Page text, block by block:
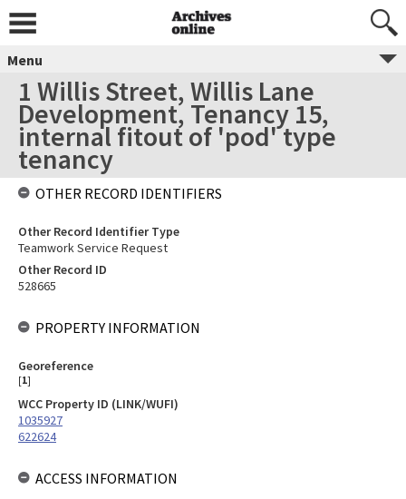
Menu
1 Willis Street, Willis Lane
Development, Tenancy 15,
internal fitout of 'pod' type
tenancy
OTHER RECORD IDENTIFIERS
Other Record Identifier Type
Teamwork Service Request
Other Record ID
528665
PROPERTY INFORMATION
Georeference
[1]
WCC Property ID (LINK/WUFI)
1035927
622624
ACCESS INFORMATION